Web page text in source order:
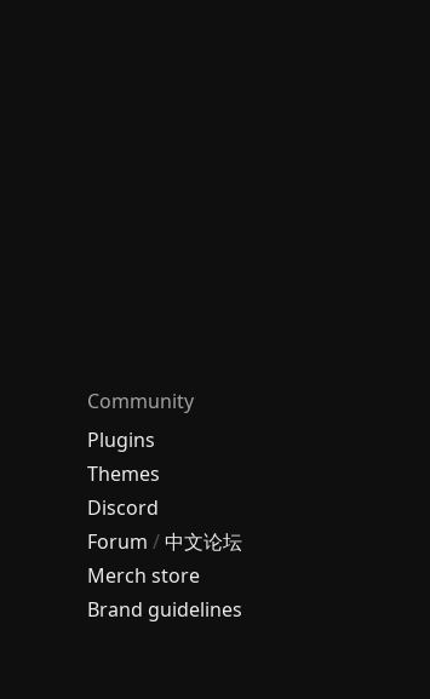
Community
Plugins
Themes
Discord
Forum /中文论坛
Merch store
Brand guidelines